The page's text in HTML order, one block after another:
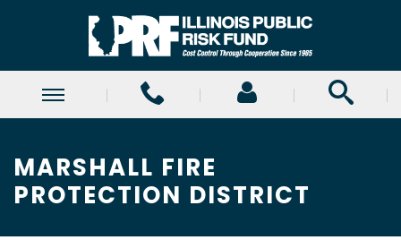
MARSHALL FIRE
PROTECTION DISTRICT